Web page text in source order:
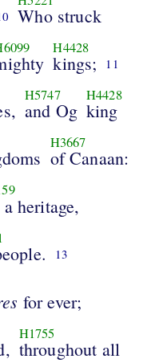
Who struck
H4428
kings; 11
H5747
and Og
H4428
king
H3667
of Canaan:
a heritage,
13
for ever;
H1755
throughout all